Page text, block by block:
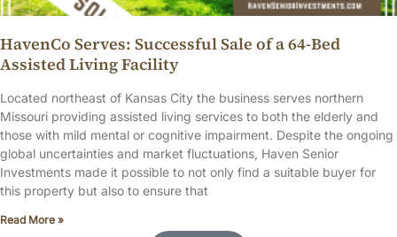
HavenCo Serves: Successful Sale of a 64-Bed
Assisted Living Facility
Located northeast of Kansas City the business serves northern
Missouri providing assisted living services to both the elderly and
those with mild mental or cognitive impairment. Despite the ongoing
global uncertainties and market fluctuations, Haven Senior
Investments made it possible to not only find a suitable buyer for
this property but also to ensure that
Read More »